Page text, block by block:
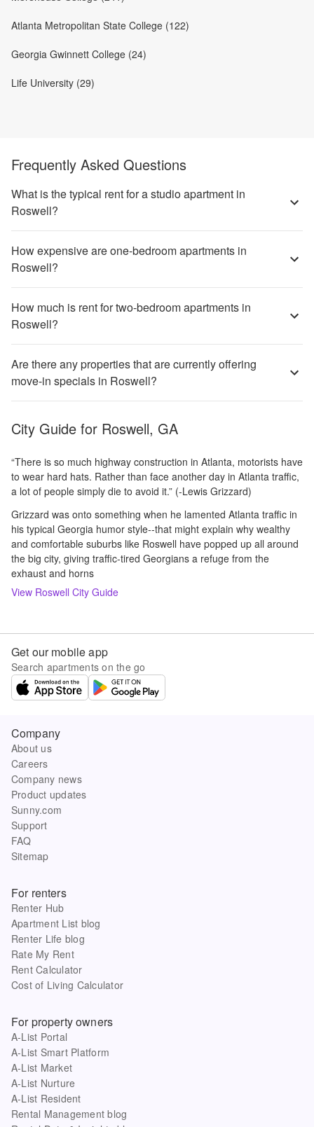
Atlanta Metropolitan State College (122)
Georgia Gwinnett College (24)
Life University (29)
Frequently Asked Questions
What is the typical rent for a studio apartment in
Roswell?
How expensive are one-bedroom apartments in
Roswell?
How much is rent for two-bedroom apartments in
Roswell?
Are there any properties that are currently offering
move-in specials in Roswell?
City Guide for Roswell, GA
“There is so much highway construction in Atlanta, motorists have
to wear hard hats. Rather than face another day in Atlanta traffic,
a lot of people simply die to avoid it.” (-Lewis Grizzard)
Grizzard was onto something when he lamented Atlanta traffic in
his typical Georgia humor style--that might explain why wealthy
and comfortable suburbs like Roswell have popped up all around
the big city, giving traffic-tired Georgians a refuge from the
exhaust and horns
View Roswell City Guide
Get our mobile app
Search apartments on the go
Company
About us
Careers
Company news
Product updates
Sunny.com
Support
FAQ
Sitemap
For renters
Renter Hub
Apartment List blog
Renter Life blog
Rate My Rent
Rent Calculator
Cost of Living Calculator
For property owners
A-List Portal
A-List Smart Platform
A-List Market
A-List Nurture
A-List Resident
Rental Management blog